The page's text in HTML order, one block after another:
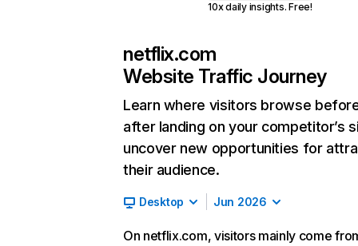
10x daily insights. Free!
netflix.com
Website Traffic Journey
Learn where visitors browse
after landing on your competitor’s
uncover new opportunities for
their audience.
Desktop Jun 2026
On netflix.com, visitors mainly come